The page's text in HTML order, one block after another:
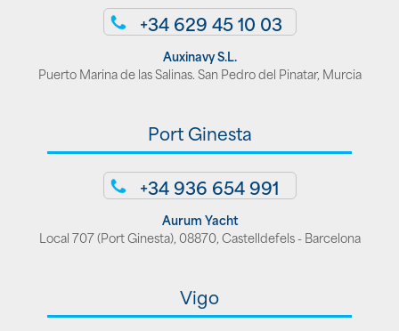
+34 629 45 10 03
Auxinavy S.L.
Puerto Marina de las Salinas. San Pedro del Pinatar, Murcia
Port Ginesta
+34 936 654 991
Aurum Yacht
Local 707 (Port Ginesta), 08870, Castelldefels - Barcelona
Vigo